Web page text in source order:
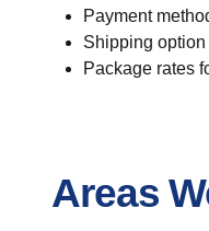
Payment
Shipping option
Package rates
Areas